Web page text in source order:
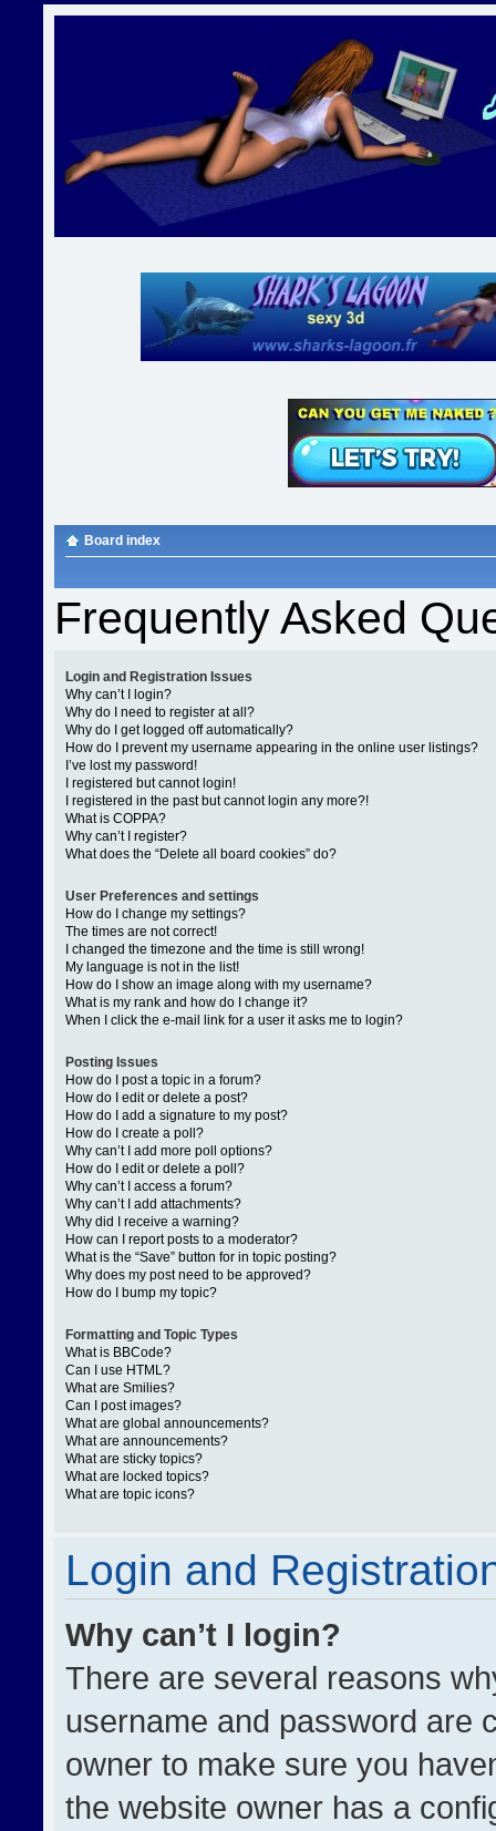
Board index
Frequently Asked
Login and Registration Issues
Why can’t I login?
Why do I need to register at all?
Why do I get logged off automatically?
How do I prevent my username appearing in the online user listings?
I’ve lost my password!
I registered but cannot login!
I registered in the past but cannot login any more?!
What is COPPA?
Why can’t I register?
What does the “Delete all board cookies” do?
User Preferences and settings
How do I change my settings?
The times are not correct!
I changed the timezone and the time is still wrong!
My language is not in the list!
How do I show an image along with my username?
What is my rank and how do I change it?
When I click the e-mail link for a user it asks me to login?
Posting Issues
How do I post a topic in a forum?
How do I edit or delete a post?
How do I add a signature to my post?
How do I create a poll?
Why can’t I add more poll options?
How do I edit or delete a poll?
Why can’t I access a forum?
Why can’t I add attachments?
Why did I receive a warning?
How can I report posts to a moderator?
What is the “Save” button for in topic posting?
Why does my post need to be approved?
How do I bump my topic?
Formatting and Topic Types
What is BBCode?
Can I use HTML?
What are Smilies?
Can I post images?
What are global announcements?
What are announcements?
What are sticky topics?
What are locked topics?
What are topic icons?
Login and
Why can’t I login?
There are several reasons
username and password are
owner to make sure you
the website owner has a